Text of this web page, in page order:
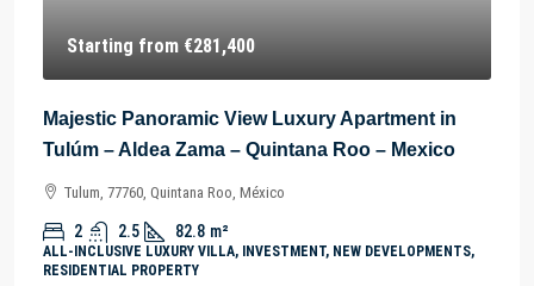
Starting from €281,400
Majestic Panoramic View Luxury Apartment in
Tulúm – Aldea Zama – Quintana Roo – Mexico
Tulum, 77760, Quintana Roo, México
2 2.5 82.8 m²
ALL-INCLUSIVE LUXURY VILLA, INVESTMENT, NEW DEVELOPMENTS,
RESIDENTIAL PROPERTY